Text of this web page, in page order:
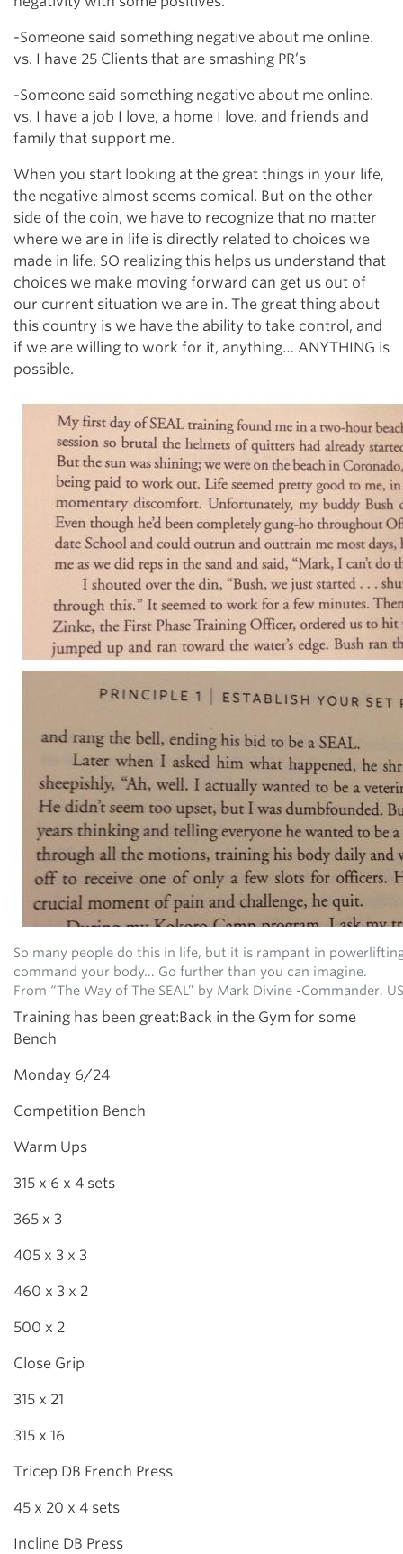
-Someone said something negative about me online.
vs. I have 25 Clients that are smashing PR’s
-Someone said something negative about me online.
vs. I have a job I love, a home I love, and friends and
family that support me.
When you start looking at the great things in your life,
the negative almost seems comical. But on the other
side of the coin, we have to recognize that no matter
where we are in life is directly related to choices we
made in life. SO realizing this helps us understand that
choices we make moving forward can get us out of
our current situation we are in. The great thing about
this country is we have the ability to take control, and
if we are willing to work for it, anything… ANYTHING is
possible.
So many people do this in life, but it is rampant in
command your body… Go further than you can imagine.
From “The Way of The SEAL” by Mark Divine -Commander,
Training has been great:Back in the Gym for some
Bench
Monday 6/24
Competition Bench
Warm Ups
315 x 6 x 4 sets
365 x 3
405 x 3 x 3
460 x 3 x 2
500 x 2
Close Grip
315 x 21
315 x 16
Tricep DB French Press
45 x 20 x 4 sets
Incline DB Press